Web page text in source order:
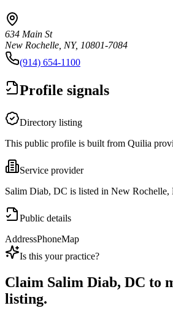
634 Main St
New Rochelle, NY, 10801-7084
(914) 654-1100
Profile signals
Directory listing
This public profile is built from Quilia
Service provider
Salim Diab, DC is listed in New Rochelle,
Public details
AddressPhoneMap
Is this your practice?
Claim Salim Diab, DC to
listing.